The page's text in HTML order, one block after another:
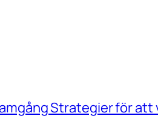
Strategier för att